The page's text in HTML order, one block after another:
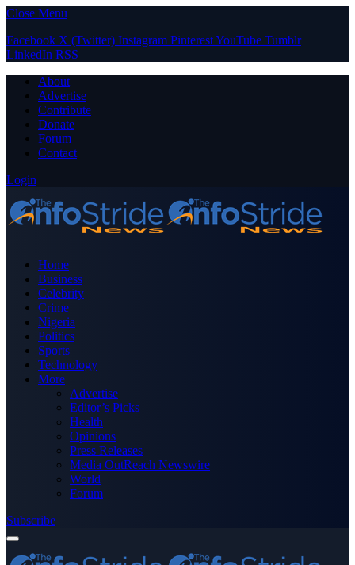
Close Menu
Facebook X (Twitter) Instagram PinterestYouTube Tumblr
LinkedIn RSS
About
Advertise
Contribute
Donate
Forum
Contact
Login
Home
Business
Celebrity
Crime
Nigeria
Politics
Sports
Technology
More
Advertise
Editor’s Picks
Health
Opinions
Press Releases
Media OutReach Newswire
World
Forum
Subscribe